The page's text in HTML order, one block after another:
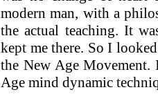
modern man, with a
the actual teaching. It
kept me there. So I
the New Age
Age mind dynamic